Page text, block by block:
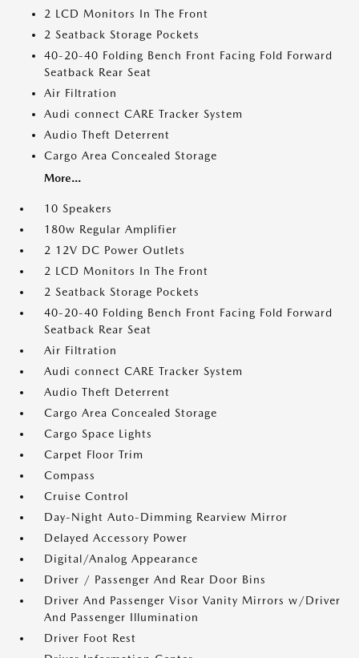
2 LCD Monitors In The Front
2 Seatback Storage Pockets
40-20-40 Folding Bench Front Facing Fold Forward
Seatback Rear Seat
Air Filtration
Audi connect CARE Tracker System
Audio Theft Deterrent
Cargo Area Concealed Storage
More...
10 Speakers
180w Regular Amplifier
2 12V DC Power Outlets
2 LCD Monitors In The Front
2 Seatback Storage Pockets
40-20-40 Folding Bench Front Facing Fold Forward
Seatback Rear Seat
Air Filtration
Audi connect CARE Tracker System
Audio Theft Deterrent
Cargo Area Concealed Storage
Cargo Space Lights
Carpet Floor Trim
Compass
Cruise Control
Day-Night Auto-Dimming Rearview Mirror
Delayed Accessory Power
Digital/Analog Appearance
Driver / Passenger And Rear Door Bins
Driver And Passenger Visor Vanity Mirrors w/Driver
And Passenger Illumination
Driver Foot Rest